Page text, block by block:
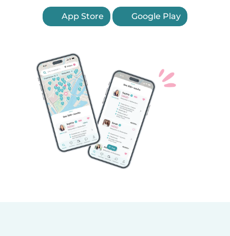
App Store Google Play